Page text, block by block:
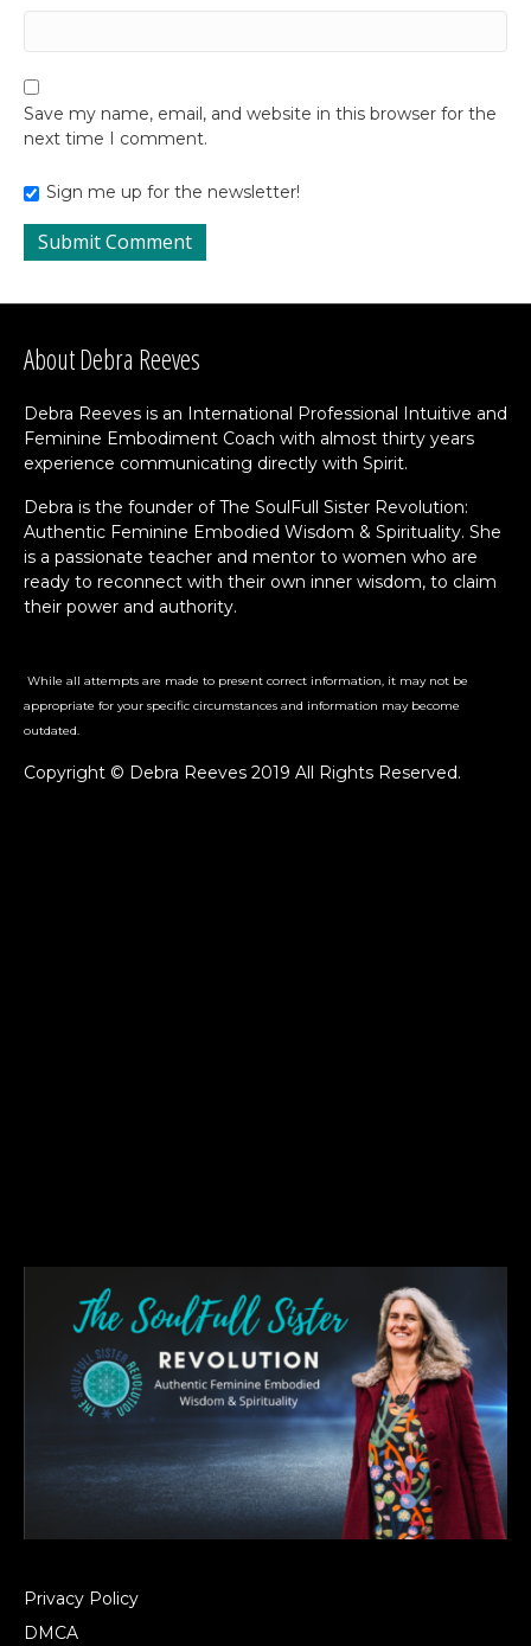
Save my name, email, and website in this browser for the
next time I comment.
Sign me up for the newsletter!
About Debra Reeves
Debra Reeves is an International Professional Intuitive and
Feminine Embodiment Coach with almost thirty years
experience communicating directly with Spirit.
Debra is the founder of The SoulFull Sister Revolution:
Authentic Feminine Embodied Wisdom & Spirituality. She
is a passionate teacher and mentor to women who are
ready to reconnect with their own inner wisdom, to claim
their power and authority.
While all attempts are made to present correct information, it may not be
appropriate for your specific circumstances and information may become
outdated.
Copyright © Debra Reeves 2019 All Rights Reserved.
Privacy Policy
DMCA